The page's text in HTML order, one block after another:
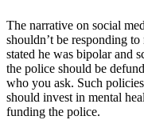
The narrative on social
shouldn’t be responding
stated he was bipolar and
the police should be
who you ask. Such
should invest in mental
funding the police.